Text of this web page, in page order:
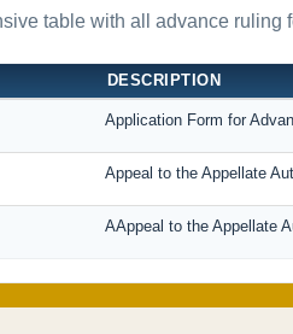
table with all advance ruling
DESCRIPTION
Application Form for
Appeal to the Appellate
AAppeal to the Appellate